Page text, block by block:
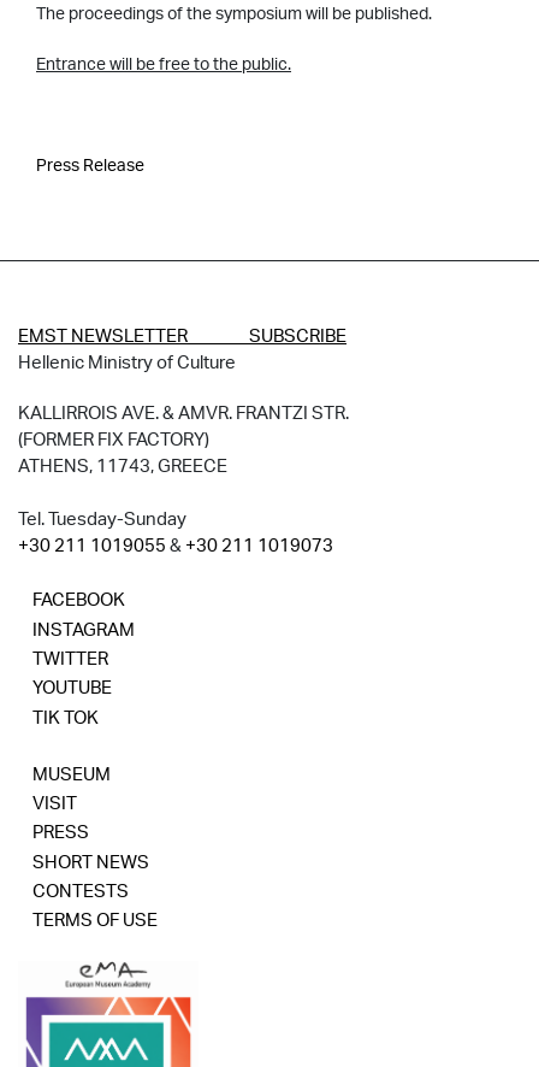
The proceedings of the symposium will be published.
Entrance will be free to the public.
Press Release
EMST NEWSLETTER SUBSCRIBE
Hellenic Ministry of Culture
KALLIRROIS AVE. & AMVR. FRANTZI STR.
(FORMER FIX FACTORY)
ATHENS, 11743, GREECE
Tel. Tuesday-Sunday
+30 211 1019055 & +30 211 1019073
FACEBOOK
INSTAGRAM
TWITTER
YOUTUBE
TIK TOK
MUSEUM
VISIT
PRESS
SHORT NEWS
CONTESTS
TERMS OF USE